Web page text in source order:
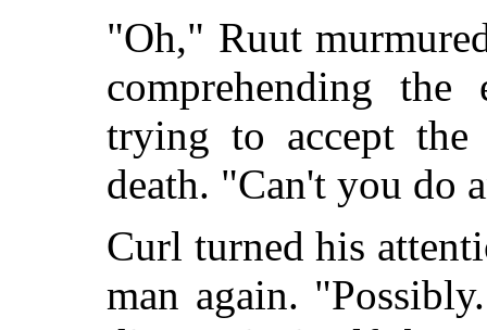
"Oh," Ruut
comprehending
trying to accept the
death. "Can't you do
Curl turned his
man again.